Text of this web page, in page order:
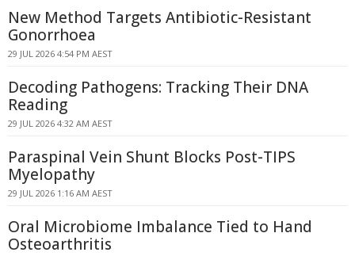
New Method Targets Antibiotic-Resistant
Gonorrhoea
29 JUL 2026 4:54 PM AEST
Decoding Pathogens: Tracking Their DNA
Reading
29 JUL 2026 4:32 AM AEST
Paraspinal Vein Shunt Blocks Post-TIPS
Myelopathy
29 JUL 2026 1:16 AM AEST
Oral Microbiome Imbalance Tied to Hand
Osteoarthritis